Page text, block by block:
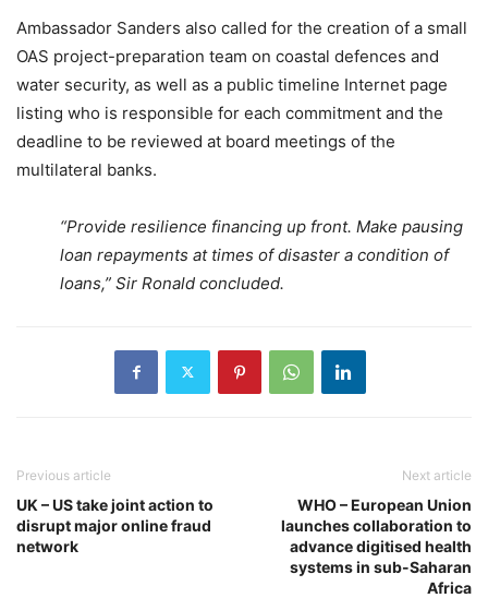
Ambassador Sanders also called for the creation of a small
OAS project-preparation team on coastal defences and
water security, as well as a public timeline Internet page
listing who is responsible for each commitment and the
deadline to be reviewed at board meetings of the
multilateral banks.
“Provide resilience financing up front. Make pausing
loan repayments at times of disaster a condition of
loans,” Sir Ronald concluded.
Previous article
UK – US take joint action to
disrupt major online fraud
network
Next article
WHO – European Union
launches collaboration to
advance digitised health
systems in sub-Saharan
Africa